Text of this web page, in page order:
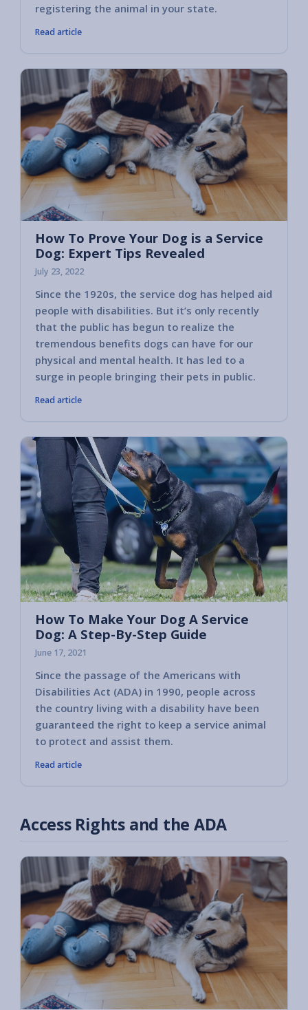
registering the animal in your state.
Read article
How To Prove Your Dog is a Service
Dog: Expert Tips Revealed
July 23, 2022
Since the 1920s, the service dog has helped aid
people with disabilities. But it’s only recently
that the public has begun to realize the
tremendous benefits dogs can have for our
physical and mental health. It has led to a
surge in people bringing their pets in public.
Read article
How To Make Your Dog A Service
Dog: A Step-By-Step Guide
June 17, 2021
Since the passage of the Americans with
Disabilities Act (ADA) in 1990, people across
the country living with a disability have been
guaranteed the right to keep a service animal
to protect and assist them.
Read article
Access Rights and the ADA